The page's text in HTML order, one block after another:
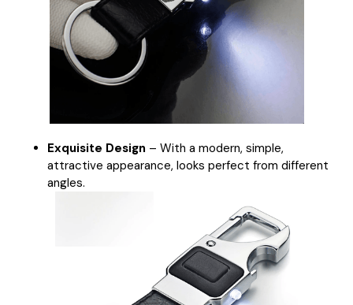
Exquisite Design – With a modern, simple,
attractive appearance, looks perfect from different
angles.